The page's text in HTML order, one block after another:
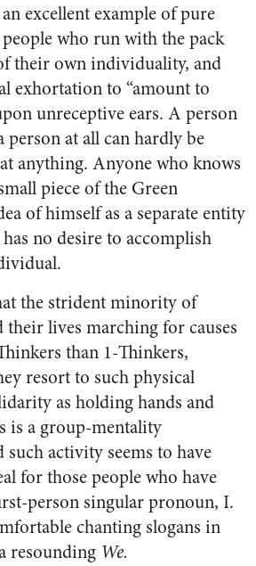
excellent example of pure
who run with the pack
their own individuality, and
exhortation to “amount to
unreceptive ears. A person
at all can hardly be
anything. Anyone who knows
piece of the Green
of himself as a separate entity
no desire to accomplish
the strident minority of
their lives marching for causes
than 1-Thinkers,
resort to such physical
as holding hands and
is a group-mentality
activity seems to have
for those people who have
person singular pronoun, I.
chanting slogans in
resounding We.